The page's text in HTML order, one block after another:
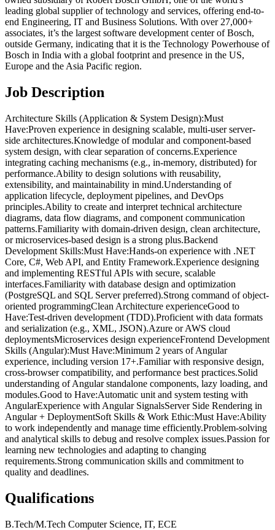
leading global supplier of technology and services, offering end-to-
end Engineering, IT and Business Solutions. With over 27,000+
associates, it’s the largest software development center of Bosch,
outside Germany, indicating that it is the Technology Powerhouse of
Bosch in India with a global footprint and presence in the US,
Europe and the Asia Pacific region.
Job Description
Architecture Skills (Application & System Design):Must
Have:Proven experience in designing scalable, multi-user server-
side architectures.Knowledge of modular and component-based
system design, with clear separation of concerns.Experience
integrating caching mechanisms (e.g., in-memory, distributed) for
performance.Ability to design solutions with reusability,
extensibility, and maintainability in mind.Understanding of
application lifecycle, deployment pipelines, and DevOps
principles.Ability to create and interpret technical architecture
diagrams, data flow diagrams, and component communication
patterns.Familiarity with domain-driven design, clean architecture,
or microservices-based design is a strong plus.Backend
Development Skills:Must Have:Hands-on experience with .NET
Core, C#, Web API, and Entity Framework.Experience designing
and implementing RESTful APIs with secure, scalable
interfaces.Familiarity with database design and optimization
(PostgreSQL and SQL Server preferred).Strong command of object-
oriented programmingClean Architecture experienceGood to
Have:Test-driven development (TDD).Proficient with data formats
and serialization (e.g., XML, JSON).Azure or AWS cloud
deploymentsMicroservices design experienceFrontend Development
Skills (Angular):Must Have:Minimum 2 years of Angular
experience, including version 17+.Familiar with responsive design,
cross-browser compatibility, and performance best practices.Solid
understanding of Angular standalone components, lazy loading, and
modules.Good to Have:Automatic unit and system testing with
AngularExperience with Angular SignalsServer Side Rendering in
Angular + DeploymentSoft Skills & Work Ethic:Must Have:Ability
to work independently and manage time efficiently.Problem-solving
and analytical skills to debug and resolve complex issues.Passion for
learning new technologies and adapting to changing
requirements.Strong communication skills and commitment to
quality and deadlines.
Qualifications
B.Tech/M.Tech Computer Science, IT, ECE